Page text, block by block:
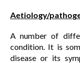
Aetiology/
A number of
condition. It is
disease or its